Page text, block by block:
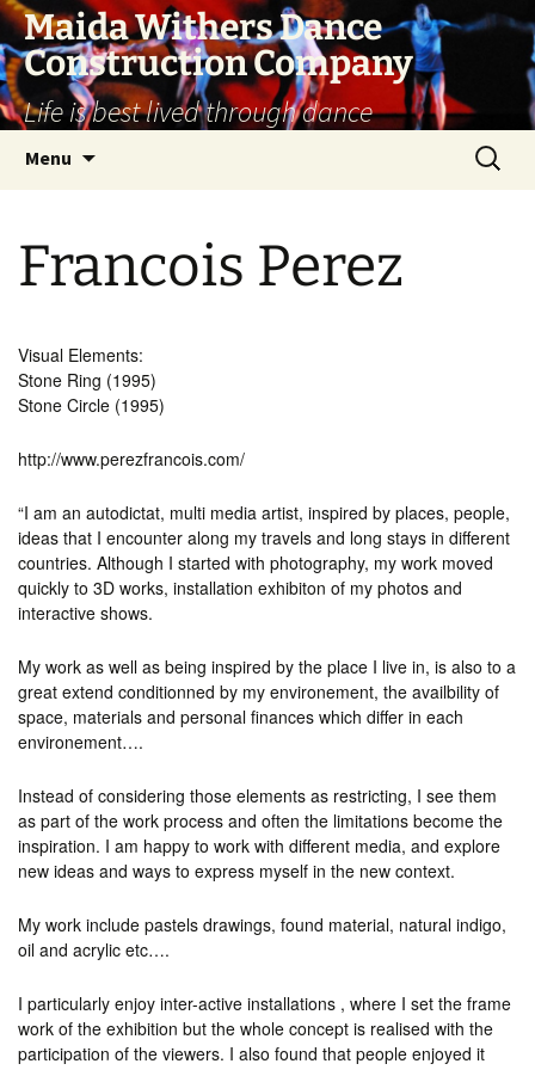
Skip
content
Maida Withers Dance
Construction Company
Life is best lived through dance
Menu
Search
for:
Francois Perez
Visual Elements:
Stone Ring (1995)
Stone Circle (1995)
http://www.perezfrancois.com/
“I am an autodictat, multi media artist, inspired by places, people,
ideas that I encounter along my travels and long stays in different
countries. Although I started with photography, my work moved
quickly to 3D works, installation exhibiton of my photos and
interactive shows.
My work as well as being inspired by the place I live in, is also to a
great extend conditionned by my environement, the availbility of
space, materials and personal finances which differ in each
environement….
Instead of considering those elements as restricting, I see them
as part of the work process and often the limitations become the
inspiration. I am happy to work with different media, and explore
new ideas and ways to express myself in the new context.
My work include pastels drawings, found material, natural indigo,
oil and acrylic etc….
I particularly enjoy inter-active installations , where I set the frame
work of the exhibition but the whole concept is realised with the
participation of the viewers. I also found that people enjoyed it